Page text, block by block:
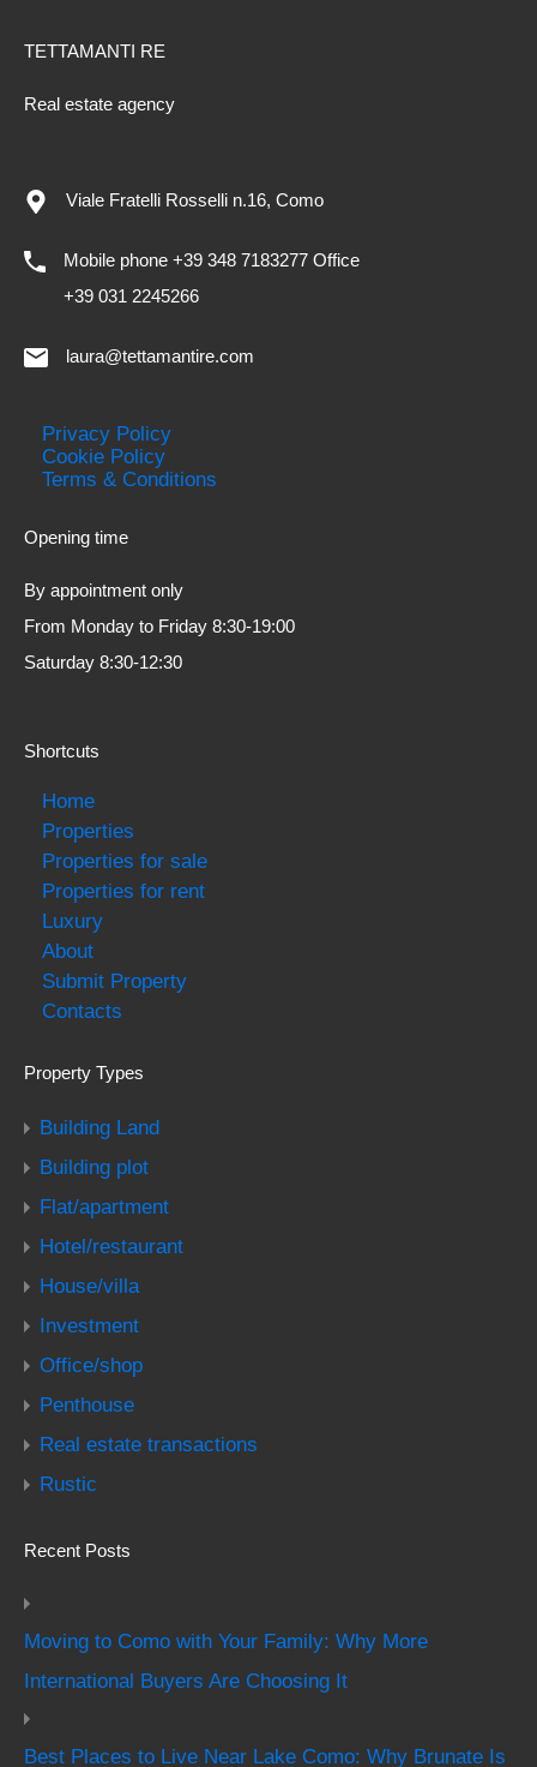
TETTAMANTI RE
Real estate agency
Viale Fratelli Rosselli n.16, Como
Mobile phone +39 348 7183277 Office
+39 031 2245266
laura@tettamantire.com
Privacy Policy
Cookie Policy
Terms & Conditions
Opening time
By appointment only
From Monday to Friday 8:30-19:00
Saturday 8:30-12:30
Shortcuts
Home
Properties
Properties for sale
Properties for rent
Luxury
About
Submit Property
Contacts
Property Types
Building Land
Building plot
Flat/apartment
Hotel/restaurant
House/villa
Investment
Office/shop
Penthouse
Real estate transactions
Rustic
Recent Posts
Moving to Como with Your Family: Why More
International Buyers Are Choosing It
Best Places to Live Near Lake Como: Why Brunate Is